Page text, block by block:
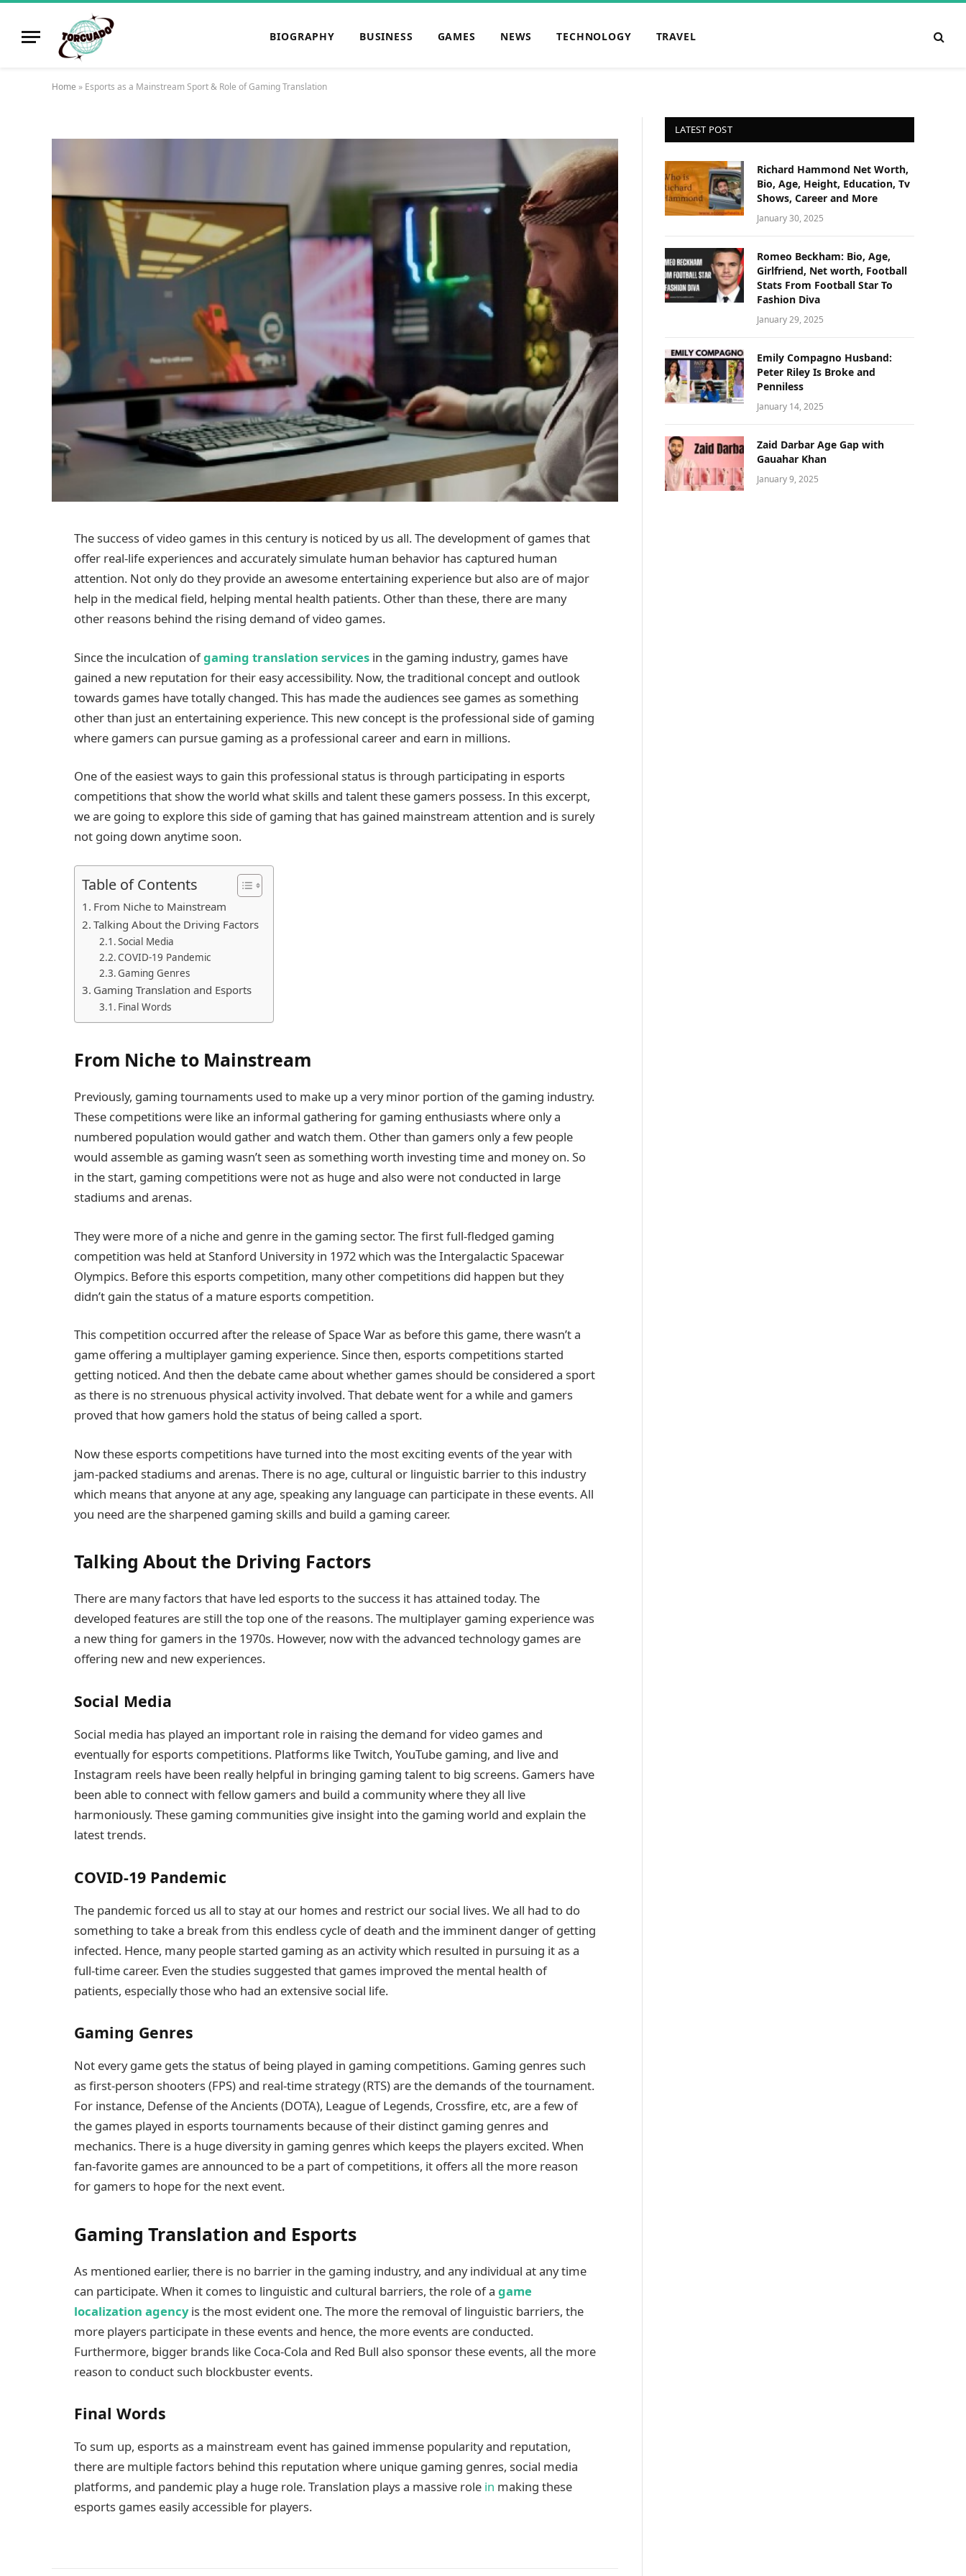
BIOGRAPHY BUSINESS GAMES NEWS TECHNOLOGY TRAVEL
Home » Esports as a Mainstream Sport & Role of Gaming Translation
The success of video games in this century is noticed by us all. The development of games that
offer real-life experiences and accurately simulate human behavior has captured human
attention. Not only do they provide an awesome entertaining experience but also are of major
help in the medical field, helping mental health patients. Other than these, there are many
other reasons behind the rising demand of video games.
Since the inculcation ofgaming translation services in the gaming industry, games have
gained a new reputation for their easy accessibility. Now, the traditional concept and outlook
towards games have totally changed. This has made the audiences see games as something
other than just an entertaining experience. This new concept is the professional side of gaming
where gamers can pursue gaming as a professional career and earn in millions.
One of the easiest ways to gain this professional status is through participating in esports
competitions that show the world what skills and talent these gamers possess. In this excerpt,
we are going to explore this side of gaming that has gained mainstream attention and is surely
not going down anytime soon.
Table of Contents
From Niche to Mainstream
Talking About the Driving Factors
Social Media
COVID-19 Pandemic
Gaming Genres
Gaming Translation and Esports
Final Words
From Niche to Mainstream
Previously, gaming tournaments used to make up a very minor portion of the gaming industry.
These competitions were like an informal gathering for gaming enthusiasts where only a
numbered population would gather and watch them. Other than gamers only a few people
would assemble as gaming wasn’t seen as something worth investing time and money on. So
in the start, gaming competitions were not as huge and also were not conducted in large
stadiums and arenas.
They were more of a niche and genre in the gaming sector. The first full-fledged gaming
competition was held at Stanford University in 1972 which was the Intergalactic Spacewar
Olympics. Before this esports competition, many other competitions did happen but they
didn’t gain the status of a mature esports competition.
This competition occurred after the release of Space War as before this game, there wasn’t a
game offering a multiplayer gaming experience. Since then, esports competitions started
getting noticed. And then the debate came about whether games should be considered a sport
as there is no strenuous physical activity involved. That debate went for a while and gamers
proved that how gamers hold the status of being called a sport.
Now these esports competitions have turned into the most exciting events of the year with
jam-packed stadiums and arenas. There is no age, cultural or linguistic barrier to this industry
which means that anyone at any age, speaking any language can participate in these events. All
you need are the sharpened gaming skills and build a gaming career.
Talking About the Driving Factors
There are many factors that have led esports to the success it has attained today. The
developed features are still the top one of the reasons. The multiplayer gaming experience was
a new thing for gamers in the 1970s. However, now with the advanced technology games are
offering new and new experiences.
Social Media
Social media has played an important role in raising the demand for video games and
eventually for esports competitions. Platforms like Twitch, YouTube gaming, and live and
Instagram reels have been really helpful in bringing gaming talent to big screens. Gamers have
been able to connect with fellow gamers and build a community where they all live
harmoniously. These gaming communities give insight into the gaming world and explain the
latest trends.
COVID-19 Pandemic
The pandemic forced us all to stay at our homes and restrict our social lives. We all had to do
something to take a break from this endless cycle of death and the imminent danger of getting
infected. Hence, many people started gaming as an activity which resulted in pursuing it as a
full-time career. Even the studies suggested that games improved the mental health of
patients, especially those who had an extensive social life.
Gaming Genres
Not every game gets the status of being played in gaming competitions. Gaming genres such
as first-person shooters (FPS) and real-time strategy (RTS) are the demands of the tournament.
For instance, Defense of the Ancients (DOTA), League of Legends, Crossfire, etc, are a few of
the games played in esports tournaments because of their distinct gaming genres and
mechanics. There is a huge diversity in gaming genres which keeps the players excited. When
fan-favorite games are announced to be a part of competitions, it offers all the more reason
for gamers to hope for the next event.
Gaming Translation and Esports
As mentioned earlier, there is no barrier in the gaming industry, and any individual at any time
can participate. When it comes to linguistic and cultural barriers, the role of a game
localization agencyis the most evident one. The more the removal of linguistic barriers, the
more players participate in these events and hence, the more events are conducted.
Furthermore, bigger brands like Coca-Cola and Red Bull also sponsor these events, all the more
reason to conduct such blockbuster events.
Final Words
To sum up, esports as a mainstream event has gained immense popularity and reputation,
there are multiple factors behind this reputation where unique gaming genres, social media
platforms, and pandemic play a huge role. Translation plays a massive role in making these
esports games easily accessible for players.
LATEST POST
Richard Hammond Net Worth,
Bio, Age, Height, Education, Tv
Shows, Career and More
January 30, 2025
Romeo Beckham: Bio, Age,
Girlfriend, Net worth, Football
Stats From Football Star To
Fashion Diva
January 29, 2025
Emily Compagno Husband:
Peter Riley Is Broke and
Penniless
January 14, 2025
Zaid Darbar Age Gap with
Gauahar Khan
January 9, 2025